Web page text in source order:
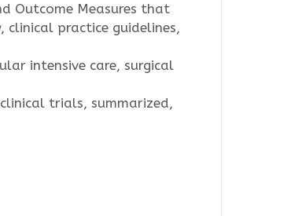
Outcome Measures that
clinical practice guidelines,
intensive care, surgical
trials, summarized,